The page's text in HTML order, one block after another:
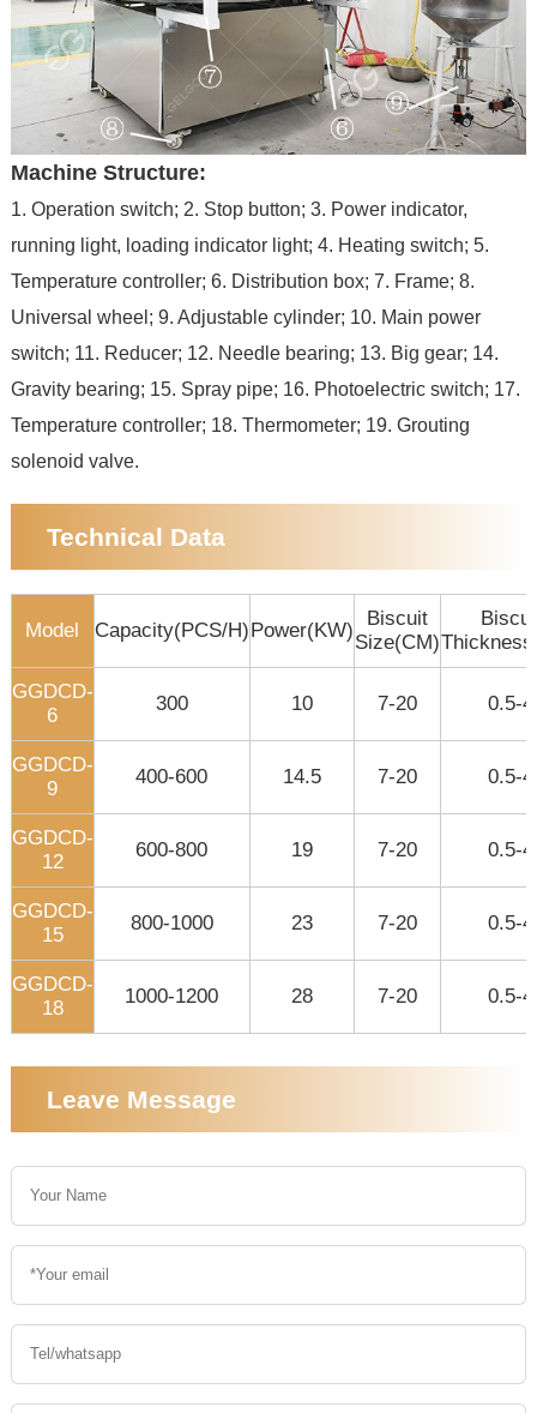
Machine Structure:
1. Operation switch; 2. Stop button; 3. Power indicator,
running light, loading indicator light; 4. Heating switch; 5.
Temperature controller; 6. Distribution box; 7. Frame; 8.
Universal wheel; 9. Adjustable cylinder; 10. Main power
switch; 11. Reducer; 12. Needle bearing; 13. Big gear; 14.
Gravity bearing; 15. Spray pipe; 16. Photoelectric switch; 17.
Temperature controller; 18. Thermometer; 19. Grouting
solenoid valve.
Technical Data
Model Capacity(PCS/H)Power(KW)
Biscuit
Size(CM)
GGDCD-
6
300 10 7-20 0.5-4
GGDCD-
9
400-600 14.5 7-20 0.5-4
GGDCD-
12
600-800 19 7-20 0.5-4
GGDCD-
15
800-1000 23 7-20 0.5-4
GGDCD-
18
1000-1200 28 7-20 0.5-4
Leave Message